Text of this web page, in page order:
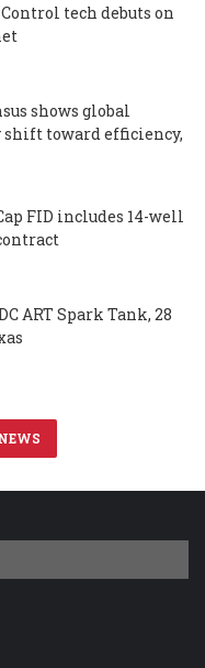
tech debuts on
shows global
toward efficiency,
FID includes 14-well
ART Spark Tank, 28